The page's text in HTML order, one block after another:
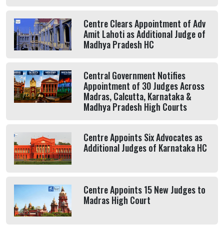
Centre Clears Appointment of Adv
Amit Lahoti as Additional Judge of
Madhya Pradesh HC
Central Government Notifies
Appointment of 30 Judges Across
Madras, Calcutta, Karnataka &
Madhya Pradesh High Courts
Centre Appoints Six Advocates as
Additional Judges of Karnataka HC
Centre Appoints 15 New Judges to
Madras High Court